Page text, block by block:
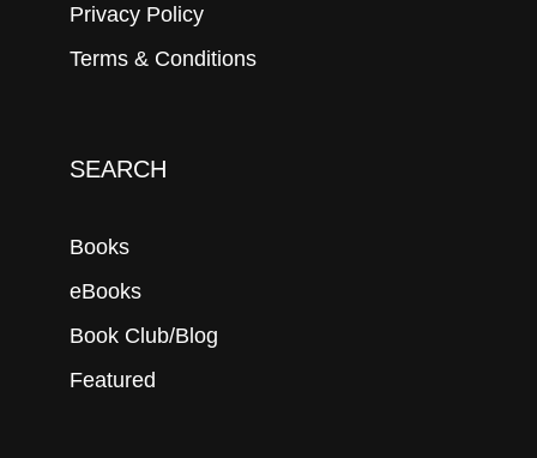
Privacy Policy
Terms & Conditions
SEARCH
Books
eBooks
Book Club/Blog
Featured